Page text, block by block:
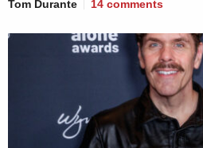
Tom Durante 14 comments